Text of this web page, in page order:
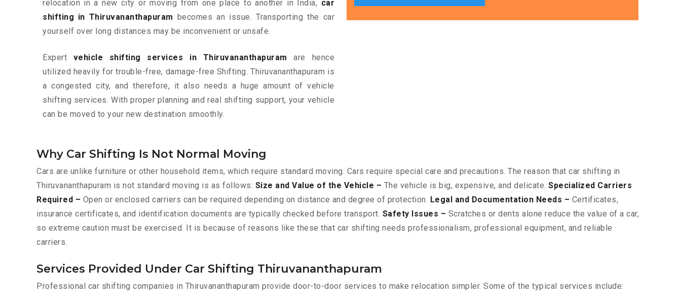
relocation in a new city or moving from one place to another in India, car
shifting in Thiruvananthapuram becomes an issue. Transporting the car
yourself over long distances may be inconvenient or unsafe.
Expert vehicle shifting services in Thiruvananthapuram are hence
utilized heavily for trouble-free, damage-free Shifting. Thiruvananthapuram is
a congested city, and therefore, it also needs a huge amount of vehicle
shifting services. With proper planning and real shifting support, your vehicle
can be moved to your new destination smoothly.
Why Car Shifting Is Not Normal Moving
Cars are unlike furniture or other household items, which require standard moving. Cars require special care and precautions. The reason that car shifting in
Thiruvananthapuram is not standard moving is as follows: Size and Value of the Vehicle – The vehicle is big, expensive, and delicate. Specialized Carriers
Required – Open or enclosed carriers can be required depending on distance and degree of protection. Legal and Documentation Needs – Certificates,
insurance certificates, and identification documents are typically checked before transport. Safety Issues – Scratches or dents alone reduce the value of a car,
so extreme caution must be exercised. It is because of reasons like these that car shifting needs professionalism, professional equipment, and reliable
carriers.
Services Provided Under Car Shifting Thiruvananthapuram
Professional car shifting companies in Thiruvananthapuram provide door-to-door services to make relocation simpler. Some of the typical services include: